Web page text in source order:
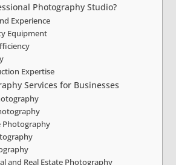
Photography Studio?
Experience
Equipment
Expertise
Services for Businesses
Photography
and Real Estate Photography